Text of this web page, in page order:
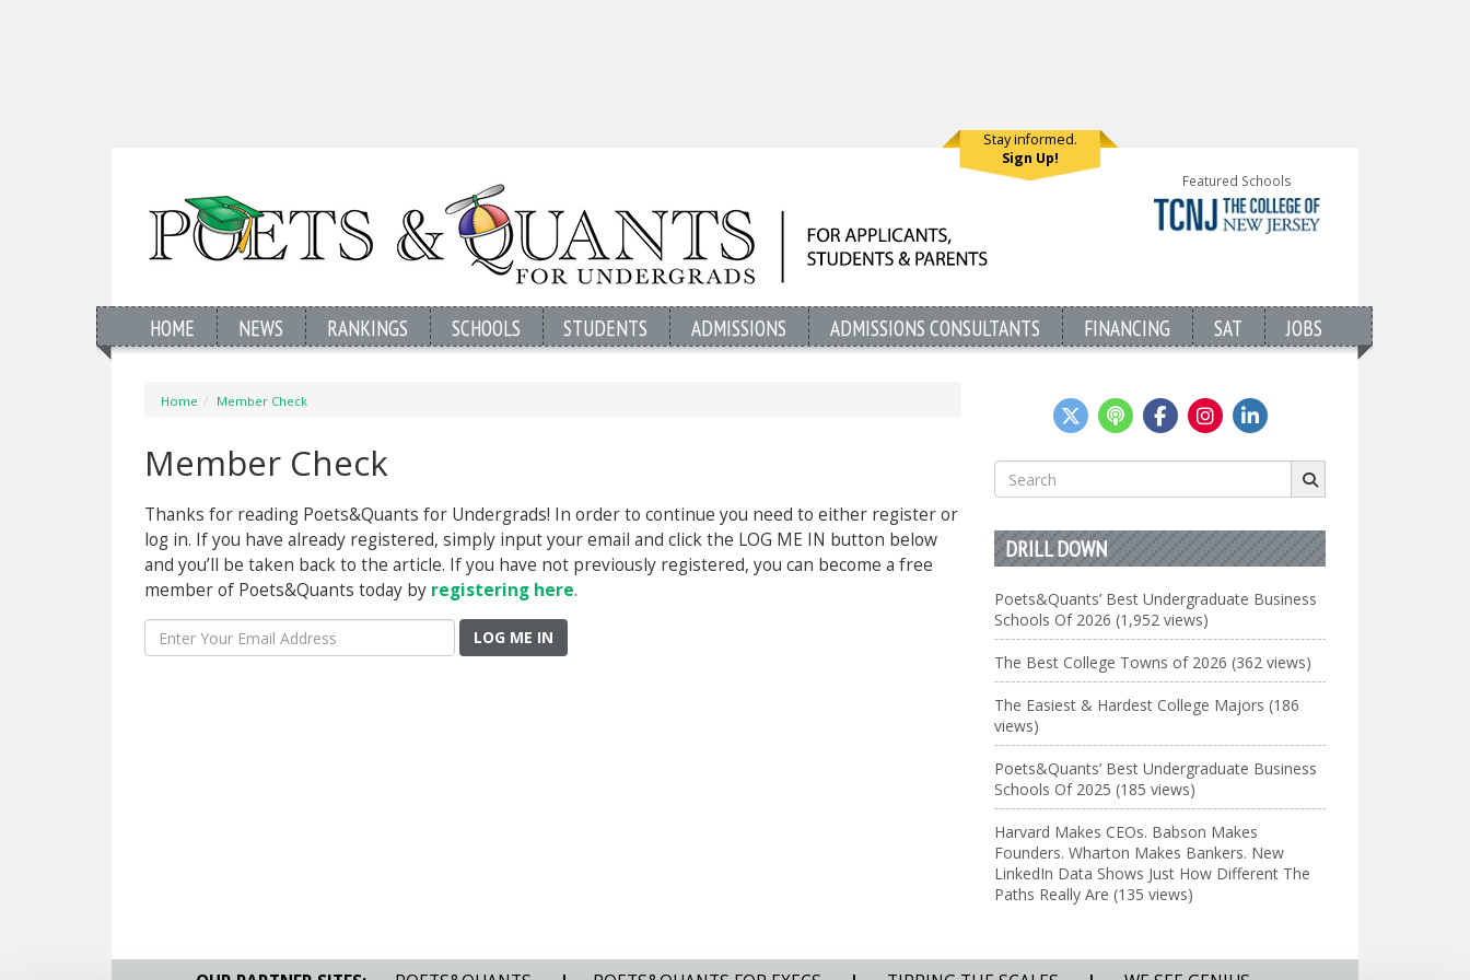
Stay informed.
Sign Up!
Featured Schools
HOME NEWS RANKINGS SCHOOLS STUDENTS ADMISSIONS ADMISSIONS CONSULTANTS FINANCING SAT JOBS
Home Member Check
Member Check
Thanks for reading Poets&Quants for Undergrads! In order to continue you need to either register or
log in. If you have already registered, simply input your email and click the LOG ME IN button below
and you’ll be taken back to the article. If you have not previously registered, you can become a free
member of Poets&Quants today by registering here.
LOG ME IN
Search
for:
DRILL DOWN
Poets&Quants’ Best Undergraduate Business
Schools Of 2026 (1,952 views)
The Best College Towns of 2026 (362 views)
The Easiest & Hardest College Majors (186
views)
Poets&Quants’ Best Undergraduate Business
Schools Of 2025 (185 views)
Harvard Makes CEOs. Babson Makes
Founders. Wharton Makes Bankers. New
LinkedIn Data Shows Just How Different The
Paths Really Are (135 views)